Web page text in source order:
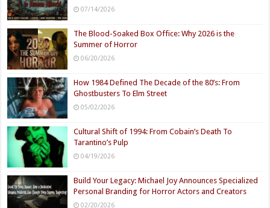
07/14/2026
The Blood-Soaked Box Office: Why 2026 is the
Summer of Horror
06/20/2026
How 1984 Defined The Decade of the 80’s: From
Ghostbusters To Elm Street
05/02/2026
Cultural Shift of 1994: From Cobain’s Death To
Tarantino’s Pulp
04/19/2026
Build Your Legacy: Michael Joy Announces Specialized
Personal Branding for Horror Actors and Creators
02/20/2026